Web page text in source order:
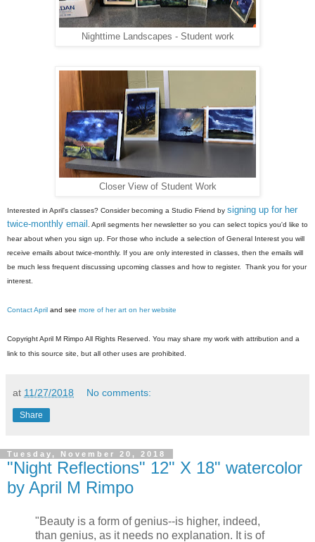
Nighttime Landscapes - Student work
Closer View of Student Work
Interested in April's classes? Consider becoming a Studio Friend by signing up for her
twice-monthly email
. April segments her newsletter so you can select topics you'd like to
hear about when you sign up. For those who include a selection of General Interest you will
receive emails about twice-monthly. If you are only interested in classes, then the emails will
be much less frequent discussing upcoming classes and how to register. Thank you for your
interest.
Contact April and see more of her art on her website
Copyright April M Rimpo All Rights Reserved. You may share my work with attribution and a
link to this source site, but all other uses are prohibited.
at 11/27/2018 No comments:
Share
Tuesday, November 20, 2018
"Night Reflections" 12" X 18" watercolor
by April M Rimpo
"Beauty is a form of genius--is higher, indeed,
than genius, as it needs no explanation. It is of